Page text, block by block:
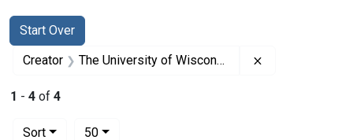
Search
Search Constraints
Start Over
You searched for:
Creator The University of Wisconsin. State of Wisconsin General Hospital
1 - 4 of 4
Sort
50per page